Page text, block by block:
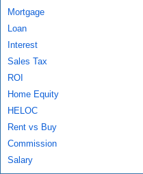
Mortgage
Loan
Interest
Sales Tax
ROI
Home Equity
HELOC
Rent vs Buy
Commission
Salary